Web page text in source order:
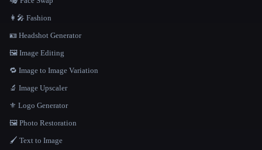
👩‍🎤 Fashion
🪪 Headshot Generator
🖼️ Image Editing
🔁 Image to Image Variation
🔬 Image Upscaler
⚜️ Logo Generator
🖼️ Photo Restoration
🖌️ Text to Image